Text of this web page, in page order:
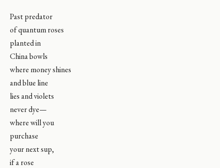
Past predator
of quantum roses
planted in
China bowls
where money shines
and blue line
lies and violets
never dye—
where will you
purchase
your next sup,
if a rose